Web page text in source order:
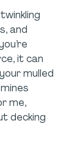
and
it can
mulled
me,
decking